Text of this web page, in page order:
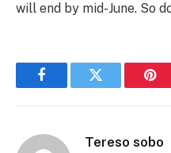
will end by mid-June. So
FacebookTwitter
Tereso sobo